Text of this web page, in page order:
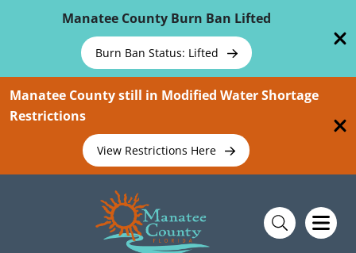
Manatee County Burn Ban Lifted
Burn Ban Status: Lifted
Manatee County still in Modified Water Shortage
Restrictions
View Restrictions Here